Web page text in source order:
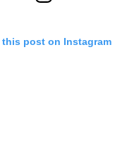
this post on Instagram